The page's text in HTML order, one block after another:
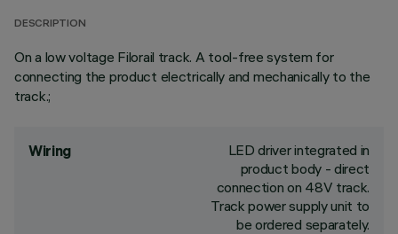
DESCRIPTION
On a low voltage Filorail track. A tool-free system for
connecting the product electrically and mechanically to the
track.;
Wiring
LED driver integrated in
product body - direct
connection on 48V track.
Track power supply unit to
be ordered separately.